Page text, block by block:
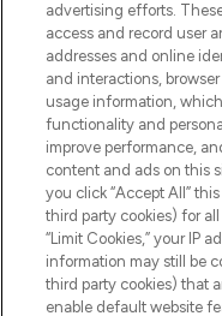
ABOUT
Pay Securely With
advertising efforts.
access and record user
addresses and online
and interactions,
usage information,
functionality and
improve performance,
content and ads on this
you click “Accept All”
third party cookies) for
“Limit Cookies,” your IP
information may still be
third party cookies) that
enable default website